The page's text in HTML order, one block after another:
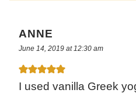
ANNE
June 14, 2019 at 12:30 am
I used vanilla Greek